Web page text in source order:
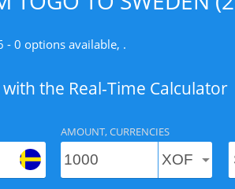
- 0 options available, .
the Real-Time Calculator
AMOUNT, CURRENCIES